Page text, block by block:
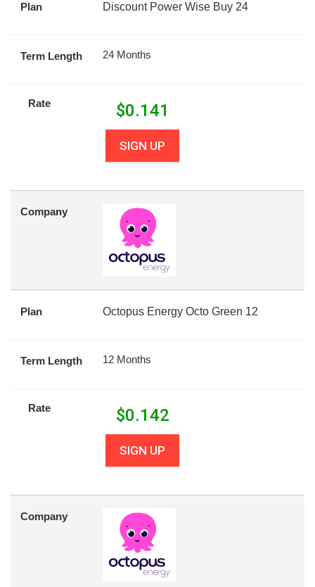
Plan Discount Power Wise Buy 24
Term Length 24 Months
Rate $0.141
SIGN UP
Company
Plan Octopus Energy Octo Green 12
Term Length 12 Months
Rate $0.142
SIGN UP
Company